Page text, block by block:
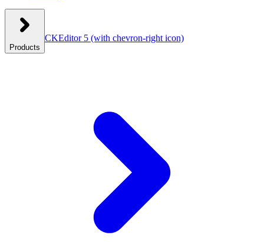
Products
CKEditor 5 (with chevron-right icon)